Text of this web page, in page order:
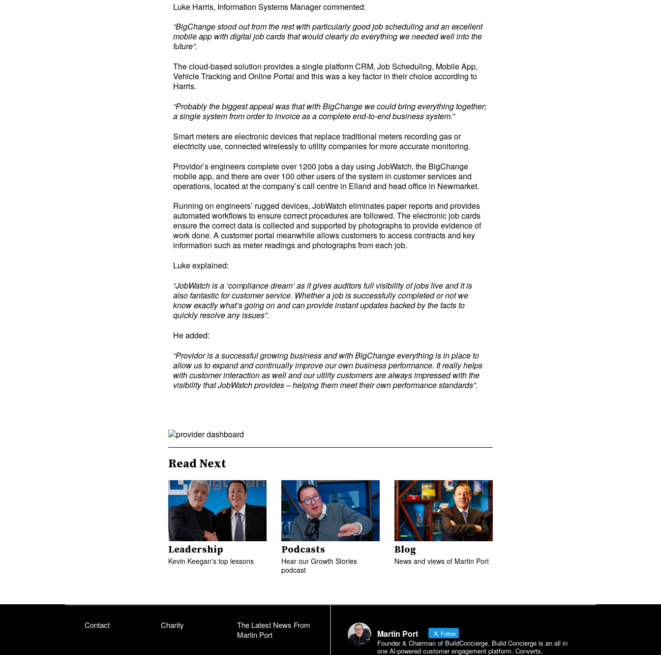
Luke Harris, Information Systems Manager commented:
“BigChange stood out from the rest with particularly good job scheduling and an excellent
mobile app with digital job cards that would clearly do everything we needed well into the
future”.
The cloud-based solution provides a single platform CRM, Job Scheduling, Mobile App,
Vehicle Tracking and Online Portal and this was a key factor in their choice according to
Harris.
“Probably the biggest appeal was that with BigChange we could bring everything together;
a single system from order to invoice as a complete end-to-end business system.”
Smart meters are electronic devices that replace traditional meters recording gas or
electricity use, connected wirelessly to utility companies for more accurate monitoring.
Providor’s engineers complete over 1200 jobs a day using JobWatch, the BigChange
mobile app, and there are over 100 other users of the system in customer services and
operations, located at the company’s call centre in Elland and head office in Newmarket.
Running on engineers’ rugged devices, JobWatch eliminates paper reports and provides
automated workflows to ensure correct procedures are followed. The electronic job cards
ensure the correct data is collected and supported by photographs to provide evidence of
work done. A customer portal meanwhile allows customers to access contracts and key
information such as meter readings and photographs from each job.
Luke explained:
“JobWatch is a ‘compliance dream’ as it gives auditors full visibility of jobs live and it is
also fantastic for customer service. Whether a job is successfully completed or not we
know exactly what’s going on and can provide instant updates backed by the facts to
quickly resolve any issues”.
He added:
“Providor is a successful growing business and with BigChange everything is in place to
allow us to expand and continually improve our own business performance. It really helps
with customer interaction as well and our utility customers are always impressed with the
visibility that JobWatch provides – helping them meet their own performance standards”.
Read Next
Leadership
Kevin Keegan's top lessons
Podcasts
Hear our Growth Stories
podcast
Blog
News and views of Martin Port
Contact Charity
The Latest News From
Martin Port
Martin Port Follow
Founder & Chairman of BuildConcierge. Build Concierge is an all in
one Al-powered customer engagement platform. Converts,